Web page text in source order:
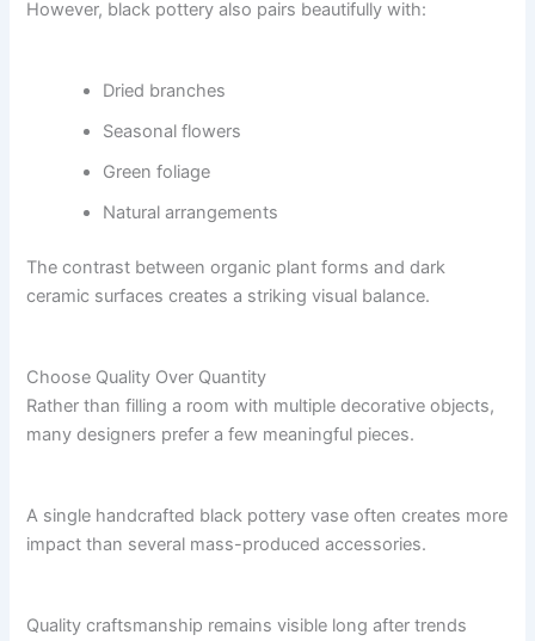
However, black pottery also pairs beautifully with:
Dried branches
Seasonal flowers
Green foliage
Natural arrangements
The contrast between organic plant forms and dark
ceramic surfaces creates a striking visual balance.
Choose Quality Over Quantity
Rather than filling a room with multiple decorative objects,
many designers prefer a few meaningful pieces.
A single handcrafted black pottery vase often creates more
impact than several mass-produced accessories.
Quality craftsmanship remains visible long after trends